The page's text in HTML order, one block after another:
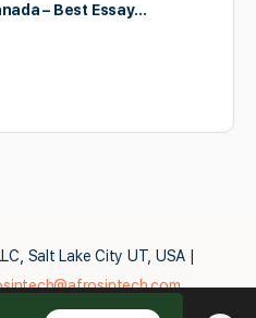
– Best Essay…
Salt Lake City UT, USA |